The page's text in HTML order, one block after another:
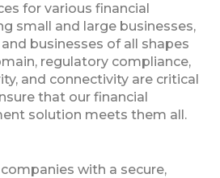
for various financial
small and large businesses,
businesses of all shapes
regulatory compliance,
and connectivity are critical
that our financial
solution meets them all.
with a secure,